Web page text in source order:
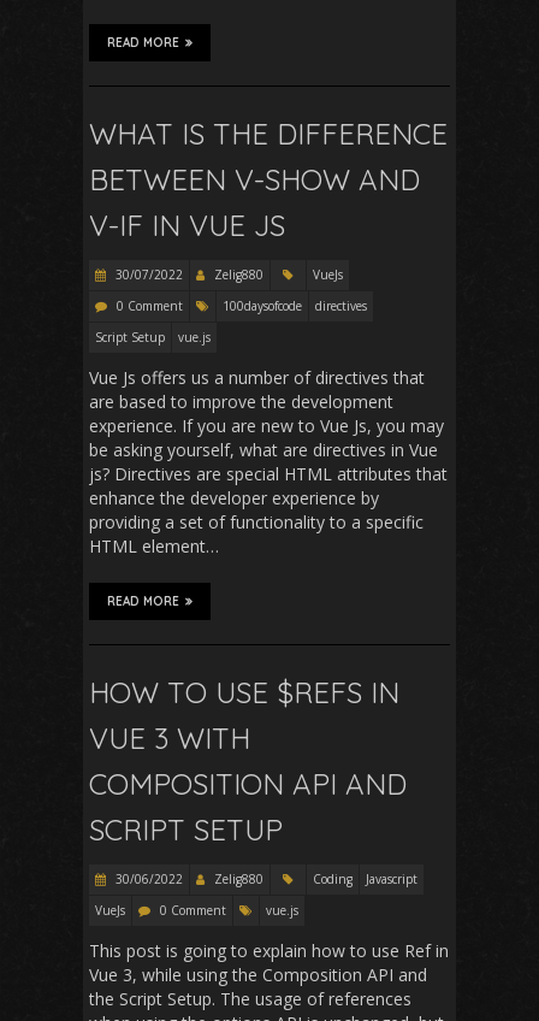
READ MORE
WHAT IS THE DIFFERENCE
BETWEEN V-SHOW AND
V-IF IN VUE JS
30/07/2022 Zelig880
VueJs
0 Comment
100daysofcode
directives
Script Setup
vue.js
Vue Js offers us a number of directives that
are based to improve the development
experience. If you are new to Vue Js, you may
be asking yourself, what are directives in Vue
js? Directives are special HTML attributes that
enhance the developer experience by
providing a set of functionality to a specific
HTML element…
READ MORE
HOW TO USE $REFS IN
VUE 3 WITH
COMPOSITION API AND
SCRIPT SETUP
30/06/2022 Zelig880 Coding
Javascript
VueJs
0 Comment vue.js
This post is going to explain how to use Ref in
Vue 3, while using the Composition API and
the Script Setup. The usage of references